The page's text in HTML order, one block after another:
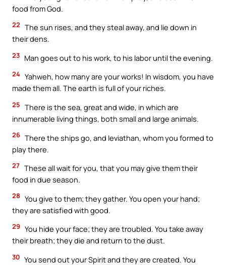
food from God.
22 The sun rises, and they steal away, and lie down in
their dens.
23 Man goes out to his work, to his labor until the evening.
24 Yahweh, how many are your works! In wisdom, you have
made them all. The earth is full of your riches.
25 There is the sea, great and wide, in which are
innumerable living things, both small and large animals.
26 There the ships go, and leviathan, whom you formed to
play there.
27 These all wait for you, that you may give them their
food in due season.
28 You give to them; they gather. You open your hand;
they are satisfied with good.
29 You hide your face; they are troubled. You take away
their breath; they die and return to the dust.
30 You send out your Spirit and they are created. You